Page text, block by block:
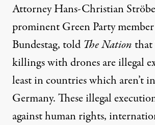
Attorney Hans-Christian
prominent Green Party
Bundestag, told The Nation that
killings with drones are illegal
least in countries which aren’t
Germany. These illegal
against human rights,